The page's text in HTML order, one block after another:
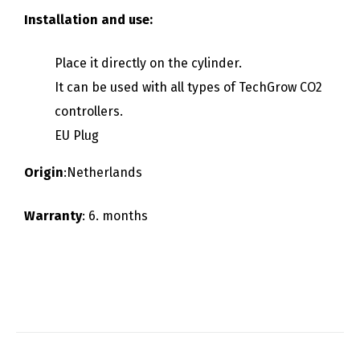
Installation and use:
Place it directly on the cylinder.
It can be used with all types of TechGrow CO2
controllers.
EU Plug
Origin:Netherlands
Warranty: 6. months